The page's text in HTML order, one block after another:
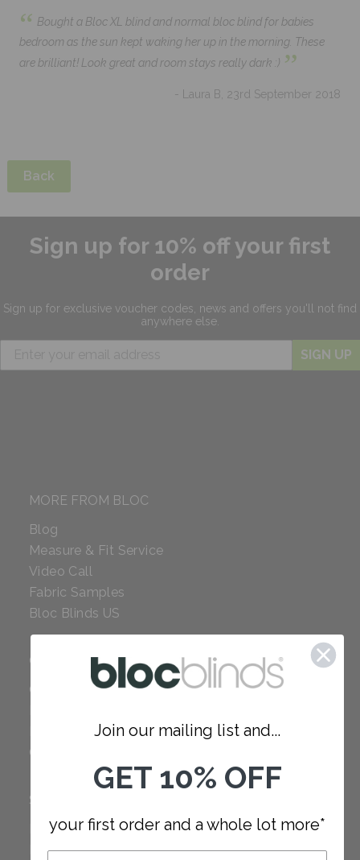
“ Bought a Bloc XL blind and normal bloc blind for babies
bedroom as the sun kept waking her up in the morning. These
are brilliant! Look great and room stays really dark :) ”
- Laura B, 23rd September 2018
Back
Sign up for 10% off your first
order
Sign up for exclusive voucher codes, news and offers you'll not find
anywhere else.
SIGN UP
MORE FROM BLOC
Blog
Measure & Fit Service
Video Call
Fabric Samples
Bloc Blinds US
COMPANY
Careers
Our Policies
SUPPORT
FAQ
How to Measure
Join our mailing list and...
GET 10% OFF
your first order and a whole lot more*